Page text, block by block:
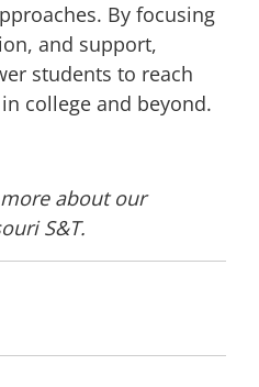
By focusing
and support,
students to reach
college and beyond.
about our
S&T.